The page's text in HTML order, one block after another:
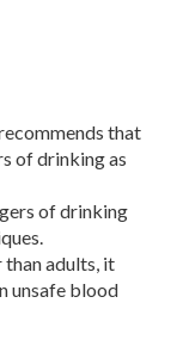
that
of drinking as
of drinking
than adults, it
unsafe blood